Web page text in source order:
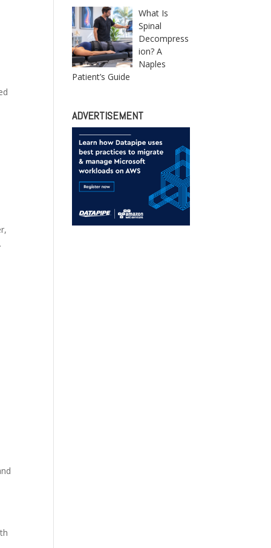
What Is
Spinal
Decompress
ion? A
Naples
Patient’s Guide
ADVERTISEMENT